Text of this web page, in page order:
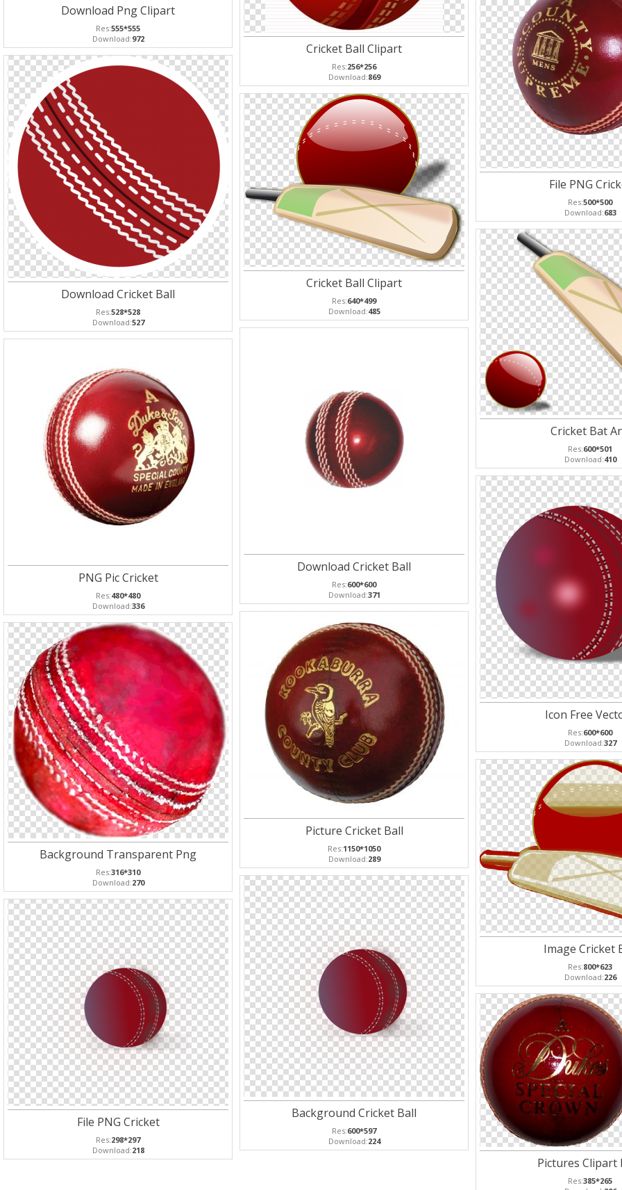
Download Png Clipart
Res:555*555
Download:972
Cricket Ball Clipart
Res:256*256
Download:869
File PNG
Res:500*500
Download:683
Download Cricket Ball
Res:528*528
Download:527
Cricket Ball Clipart
Res:640*499
Download:485
Cricket Bat
Res:600*501
Download:410
Download Cricket Ball
Res:600*600
Download:371
PNG Pic Cricket
Res:480*480
Download:336
Icon Free
Res:600*600
Download:327
Picture Cricket Ball
Res:1150*1050
Download:289
Background Transparent Png
Res:316*310
Download:270
Image Cricket
Res:800*623
Download:226
Background Cricket Ball
Res:600*597
Download:224
File PNG Cricket
Res:298*297
Download:218
Pictures Clipart
Res:385*265